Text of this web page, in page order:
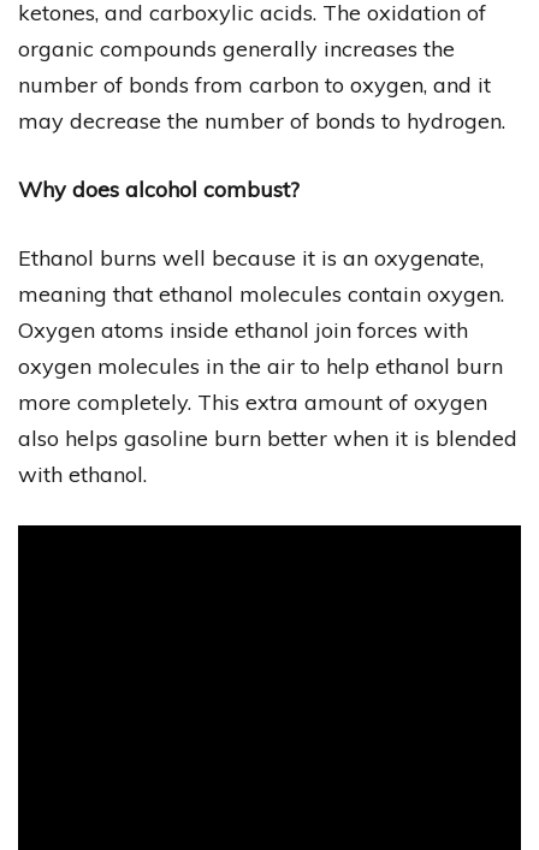
ketones, and carboxylic acids. The oxidation of
organic compounds generally increases the
number of bonds from carbon to oxygen, and it
may decrease the number of bonds to hydrogen.
Why does alcohol combust?
Ethanol burns well because it is an oxygenate,
meaning that ethanol molecules contain oxygen.
Oxygen atoms inside ethanol join forces with
oxygen molecules in the air to help ethanol burn
more completely. This extra amount of oxygen
also helps gasoline burn better when it is blended
with ethanol.